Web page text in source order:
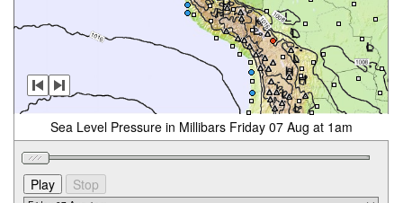
Sea Level Pressure in Millibars Friday 07 Aug at 1am